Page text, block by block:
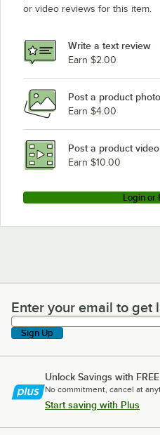
or video reviews for this item.
Write a text review
Earn $2.00
Post a product photo
Earn $4.00
Post a product video
Earn $10.00
Login or
Enter your email to get
Enter your email to get
Sign Up
Unlock Savings with
No commitment, cancel at
Start saving with Plus